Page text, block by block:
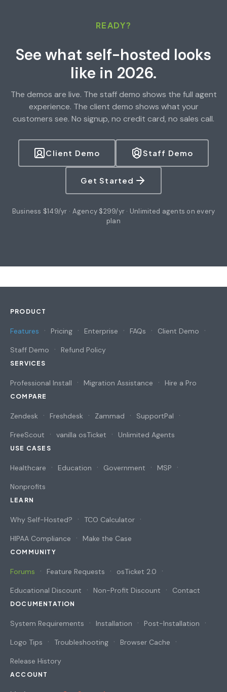
READY?
See what self-hosted looks
like in 2026.
The demos are live. The staff demo shows the full agent
experience. The client demo shows what your
customers see. No signup, no credit card, no sales call.
Client Demo Staff Demo
Get Started
Business $149/yr · Agency $299/yr · Unlimited agents on every
plan
PRODUCT
Features Pricing Enterprise FAQs Client Demo
Staff Demo Refund Policy
SERVICES
Professional Install Migration Assistance Hire a Pro
COMPARE
Zendesk Freshdesk Zammad SupportPal
FreeScout vanilla osTicket Unlimited Agents
USE CASES
Healthcare Education Government MSP
Nonprofits
LEARN
Why Self-Hosted? TCO Calculator
HIPAA Compliance Make the Case
COMMUNITY
Forums Feature Requests osTicket 2.0
Educational Discount Non-Profit Discount Contact
DOCUMENTATION
System Requirements Installation Post-Installation
Logo Tips Troubleshooting Browser Cache
Release History
ACCOUNT